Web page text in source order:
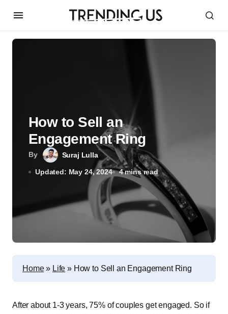
By Suraj Lulla
Updated: May 24, 2024 4 mins read
How to Sell an
Engagement Ring
Home» Life » How to Sell an Engagement Ring
After about 1-3 years, 75% of couples get engaged. So if